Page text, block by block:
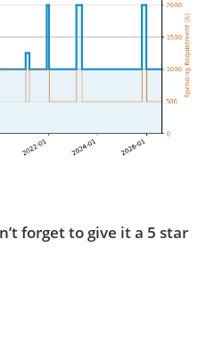
forget to give it a 5 star